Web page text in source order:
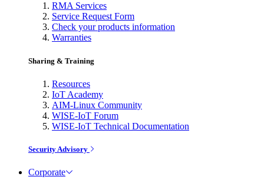
RMA Services
Service Request Form
Check your products information
Warranties
Sharing & Training
Resources
IoT Academy
AIM-Linux Community
WISE-IoT Forum
WISE-IoT Technical Documentation
Security Advisory
Corporate